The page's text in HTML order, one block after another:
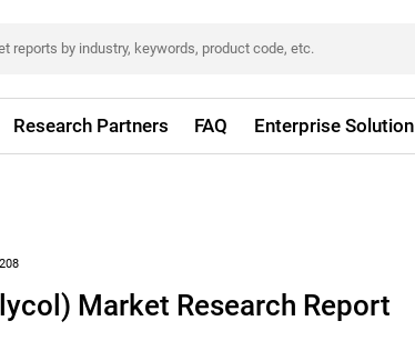
Research Partners FAQ Enterprise Solution
Market Research Report